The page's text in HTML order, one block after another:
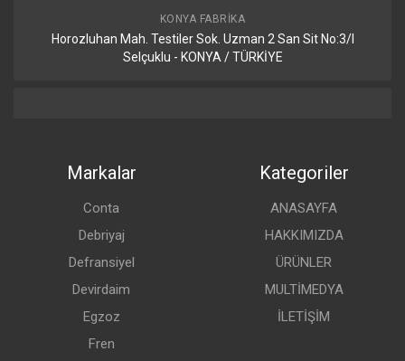
KONYA FABRIKA
Horozluhan Mah. Testiler Sok. Uzman 2 San Sit No:3/I
Selçuklu - KONYA / TÜRKİYE
Markalar
Conta
Debriyaj
Defransiyel
Devirdaim
Egzoz
Fren
Kategoriler
ANASAYFA
HAKKIMIZDA
ÜRÜNLER
MULTİMEDYA
İLETİŞİM